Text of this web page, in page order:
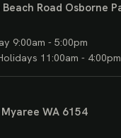
Road Osborne
9:00am - 5:00pm
11:00am - 4:00pm
Myaree WA 6154